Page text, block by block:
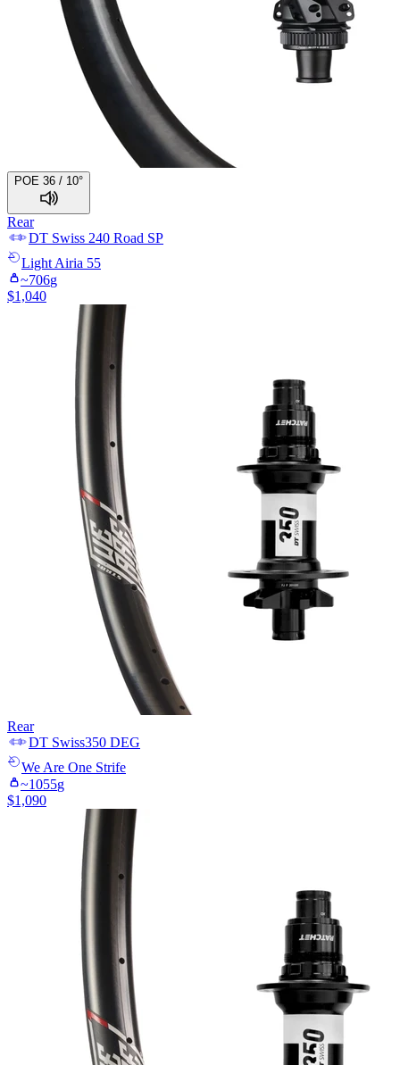
POE 36 / 10°
Rear
DT Swiss 240 Road SP
Light Airia 55
~706g
$1,040
Rear
DT Swiss350 DEG
We Are One Strife
~1055g
$1,090